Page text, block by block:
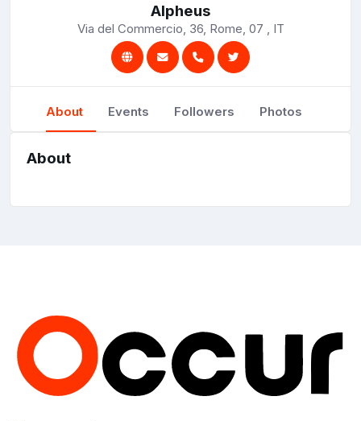
Alpheus
Via del Commercio, 36, Rome, 07 , IT
About Events Followers Photos
About